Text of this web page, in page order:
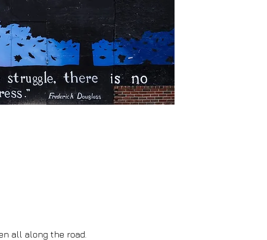
all along the road.